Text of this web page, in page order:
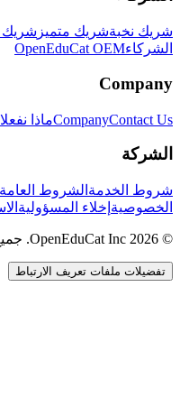
شريك نخبةشريك متميز شريك
الشركاءOpenEduCat OEM
Company
CompanyContact Us ماذا نفعل
الشركة
شروط الخدمة الشروط العامة
الخصوصية إخلاء المسؤولية
© 2026 OpenEduCat Inc. جميع الحقوق محفوظة.
تفضيلات ملفات تعريف الارتباط